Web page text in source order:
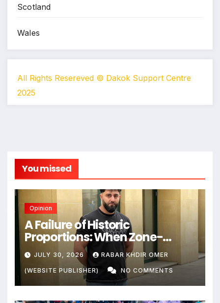
Scotland
Wales
All Rights Resereved © Dakok Support Centre
2025
You missed
Opinion
A Failure of Historic
Proportions: When Zone-
Based Rule Makes the Law and
the Citizens Its Victims
JULY 30, 2026 RABAR KHDIR OMER
(WEBSITE PUBLISHER) NO COMMENTS